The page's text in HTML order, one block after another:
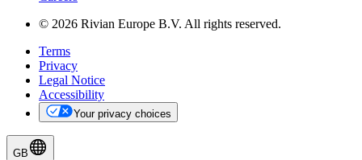
© 2026 Rivian Europe B.V. All rights reserved.
Terms
Privacy
Legal Notice
Accessibility
Your privacy choices
GB